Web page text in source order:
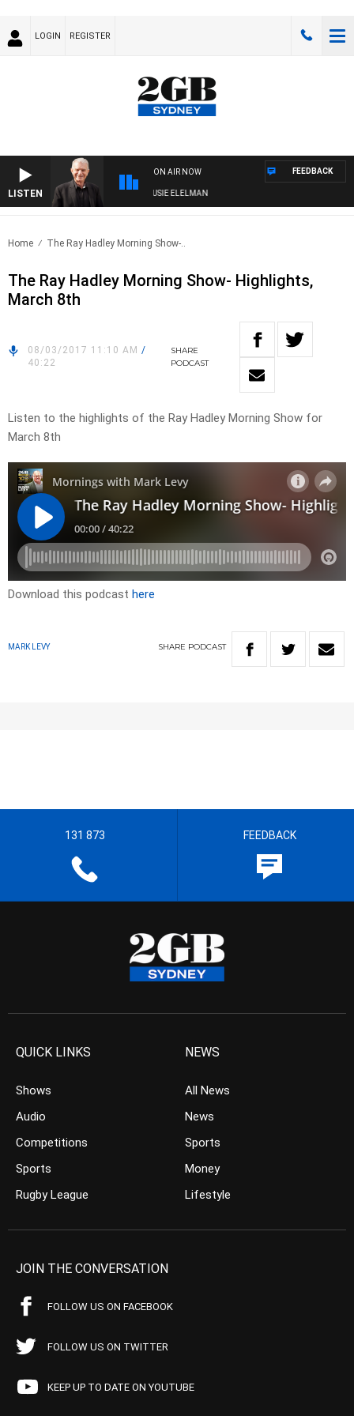
LOGIN REGISTER
LISTEN
ON AIR NOW
NIGHTS WITH BILL CREWS WITH SUSIE ELELMAN
FEEDBACK
Home The Ray Hadley Morning Show-..
The Ray Hadley Morning Show- Highlights,
March 8th
08/03/2017 11:10 AM /
40:22
SHARE
PODCAST
Listen to the highlights of the Ray Hadley Morning Show for
March 8th
Download this podcast here
MARK LEVY SHARE PODCAST
131 873 FEEDBACK
QUICK LINKS
Shows
Audio
Competitions
Sports
Rugby League
NEWS
All News
News
Sports
Money
Lifestyle
JOIN THE CONVERSATION
FOLLOW US ON FACEBOOK
FOLLOW US ON TWITTER
KEEP UP TO DATE ON YOUTUBE